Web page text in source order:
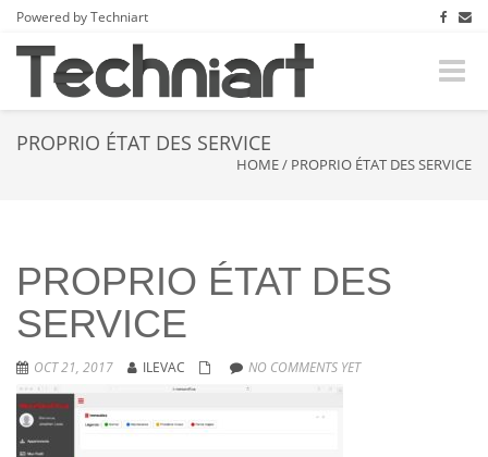
Powered by Techniart
Toggle
PROPRIO ÉTAT DES SERVICE
HOME/ PROPRIO ÉTAT DES SERVICE
PROPRIO ÉTAT DES
SERVICE
OCT 21, 2017 ILEVAC NO COMMENTS YET